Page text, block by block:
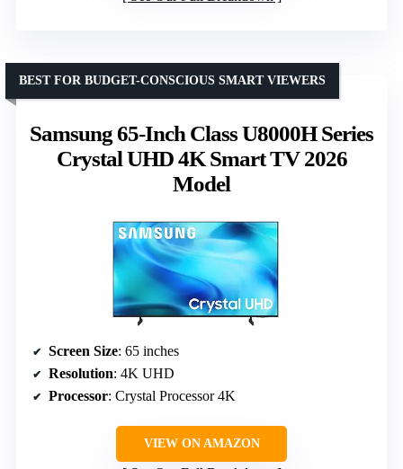
Samsung 65-Inch Class U8000H Series
Crystal UHD 4K Smart TV 2026
Model
BEST FOR BUDGET-CONSCIOUS SMART VIEWERS
Screen Size: 65 inches
Resolution: 4K UHD
Processor: Crystal Processor 4K
VIEW ON AMAZON